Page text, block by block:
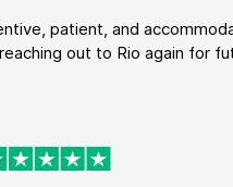
patient, and
out to Rio again for